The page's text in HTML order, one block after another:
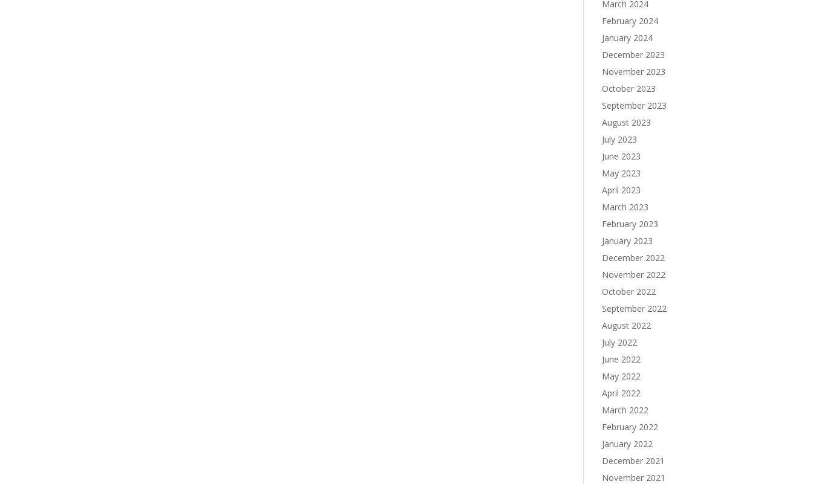
March 2024
February 2024
January 2024
December 2023
November 2023
October 2023
September 2023
August 2023
July 2023
June 2023
May 2023
April 2023
March 2023
February 2023
January 2023
December 2022
November 2022
October 2022
September 2022
August 2022
July 2022
June 2022
May 2022
April 2022
March 2022
February 2022
January 2022
December 2021
November 2021